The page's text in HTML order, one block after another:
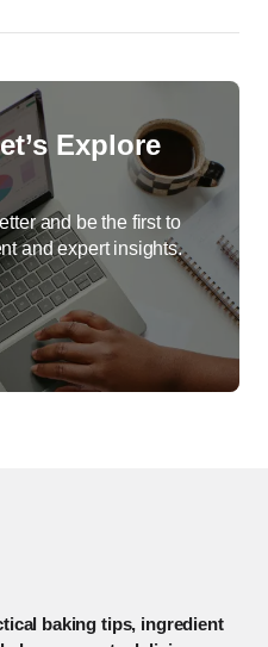
Explore
and be the first to
and expert insights.
baking tips, ingredient